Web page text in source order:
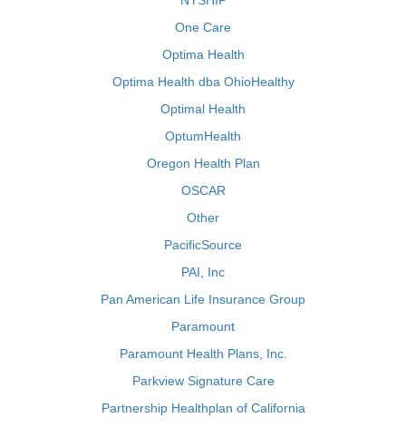
One Care
Optima Health
Optima Health dba OhioHealthy
Optimal Health
OptumHealth
Oregon Health Plan
OSCAR
Other
PacificSource
PAI, Inc
Pan American Life Insurance Group
Paramount
Paramount Health Plans, Inc.
Parkview Signature Care
Partnership Healthplan of California